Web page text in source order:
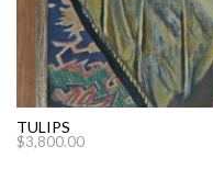
TULIPS
$3,800.00